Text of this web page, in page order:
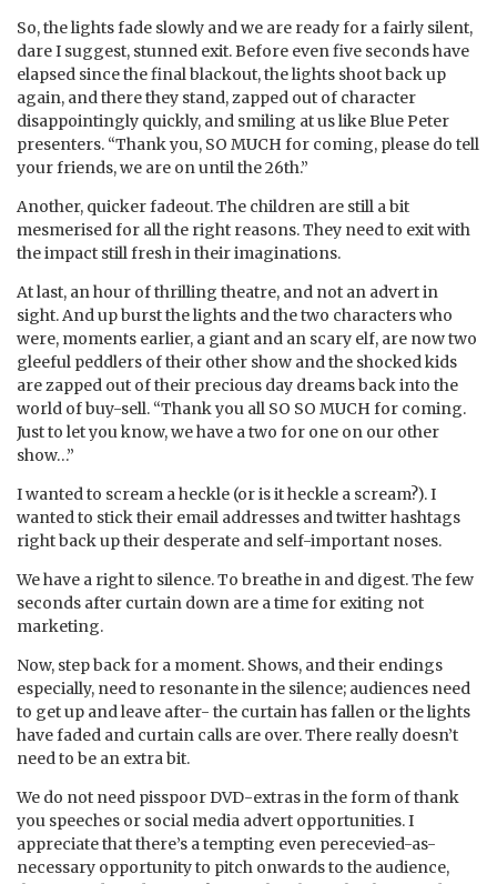
So, the lights fade slowly and we are ready for a fairly silent,
dare I suggest, stunned exit. Before even five seconds have
elapsed since the final blackout, the lights shoot back up
again, and there they stand, zapped out of character
disappointingly quickly, and smiling at us like Blue Peter
presenters. “Thank you, SO MUCH for coming, please do tell
your friends, we are on until the 26th.”
Another, quicker fadeout. The children are still a bit
mesmerised for all the right reasons. They need to exit with
the impact still fresh in their imaginations.
At last, an hour of thrilling theatre, and not an advert in
sight. And up burst the lights and the two characters who
were, moments earlier, a giant and an scary elf, are now two
gleeful peddlers of their other show and the shocked kids
are zapped out of their precious day dreams back into the
world of buy-sell. “Thank you all SO SO MUCH for coming.
Just to let you know, we have a two for one on our other
show…”
I wanted to scream a heckle (or is it heckle a scream?). I
wanted to stick their email addresses and twitter hashtags
right back up their desperate and self-important noses.
We have a right to silence. To breathe in and digest. The few
seconds after curtain down are a time for exiting not
marketing.
Now, step back for a moment. Shows, and their endings
especially, need to resonante in the silence; audiences need
to get up and leave after- the curtain has fallen or the lights
have faded and curtain calls are over. There really doesn’t
need to be an extra bit.
We do not need pisspoor DVD-extras in the form of thank
you speeches or social media advert opportunities. I
appreciate that there’s a tempting even perecevied-as-
necessary opportunity to pitch onwards to the audience,